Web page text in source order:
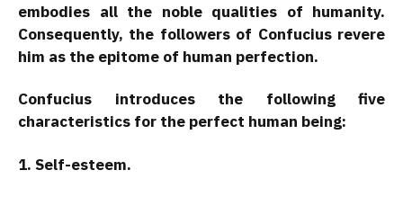
embodies all the noble qualities of humanity.
Consequently, the followers of Confucius revere
him as the epitome of human perfection.
Confucius introduces the following five
characteristics for the perfect human being:
1. Self-esteem.